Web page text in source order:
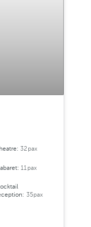
32pax
11pax
35pax